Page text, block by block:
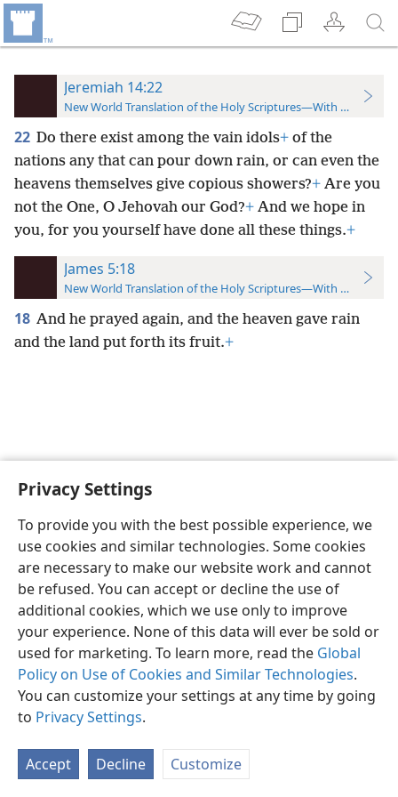
Privacy Settings
To provide you with the best possible experience, we
use cookies and similar technologies. Some cookies
are necessary to make our website work and cannot
be refused. You can accept or decline the use of
additional cookies, which we use only to improve
your experience. None of this data will ever be sold or
used for marketing. To learn more, read the Global
Policy on Use of Cookies and Similar Technologies.
You can customize your settings at any time by going
to Privacy Settings.
Accept Decline Customize
Jeremiah 14:22
New World Translation of the Holy Scriptures—With References
22 Do there exist among the vain idols+ of the
nations any that can pour down rain, or can even the
heavens themselves give copious showers?+ Are you
not the One, O Jehovah our God?+ And we hope in
you, for you yourself have done all these things.+
James 5:18
New World Translation of the Holy Scriptures—With References
18 And he prayed again, and the heaven gave rain
and the land put forth its fruit.+
English Preferences
Copyright© 2026 Watch Tower Bible and Tract Society of Pennsylvania
Privacy Settings